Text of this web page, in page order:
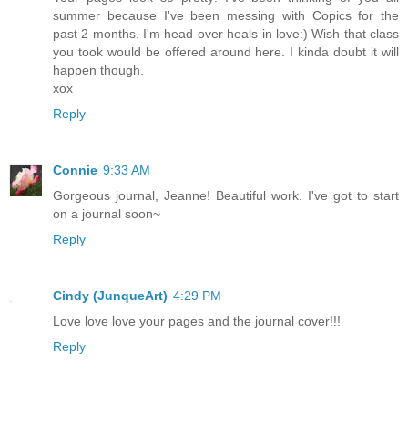
summer because I've been messing with Copics for the
past 2 months. I'm head over heals in love:) Wish that class
you took would be offered around here. I kinda doubt it will
happen though.
xox
Reply
Connie 9:33 AM
Gorgeous journal, Jeanne! Beautiful work. I've got to start
on a journal soon~
Reply
Cindy (JunqueArt) 4:29 PM
Love love love your pages and the journal cover!!!
Reply